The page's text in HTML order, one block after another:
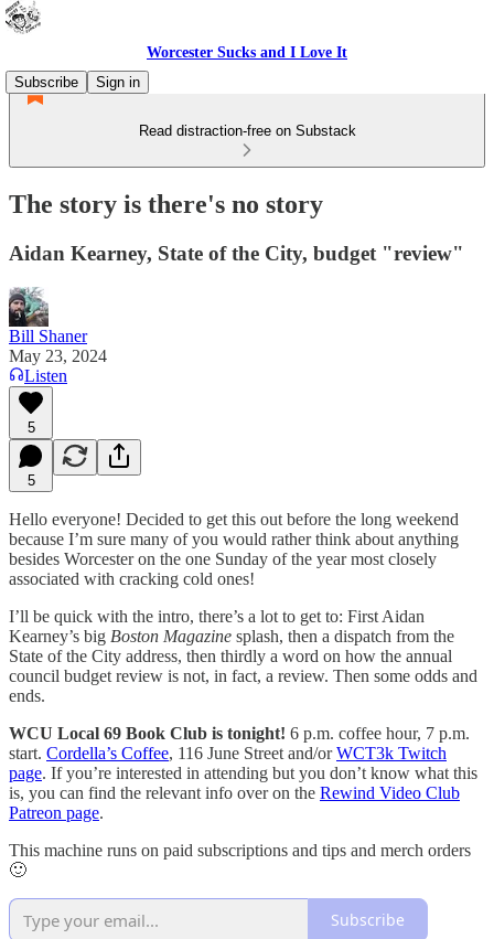
Worcester Sucks and I Love It
Subscribe
Sign in
Read distraction-free on Substack
The story is there's no story
Aidan Kearney, State of the City, budget "review"
Bill Shaner
May 23, 2024
Listen
5
5
Hello everyone! Decided to get this out before the long weekend
because I’m sure many of you would rather think about anything
besides Worcester on the one Sunday of the year most closely
associated with cracking cold ones!
I’ll be quick with the intro, there’s a lot to get to: First Aidan
Kearney’s big Boston Magazine splash, then a dispatch from the
State of the City address, then thirdly a word on how the annual
council budget review is not, in fact, a review. Then some odds and
ends.
WCU Local 69 Book Club is tonight! 6 p.m. coffee hour, 7 p.m.
start. Cordella’s Coffee, 116 June Street and/orWCT3k Twitch
page. If you’re interested in attending but you don’t know what this
is, you can find the relevant info over on the Rewind Video Club
Patreon page.
This machine runs on paid subscriptions and tips and merch orders
🙂
Subscribe